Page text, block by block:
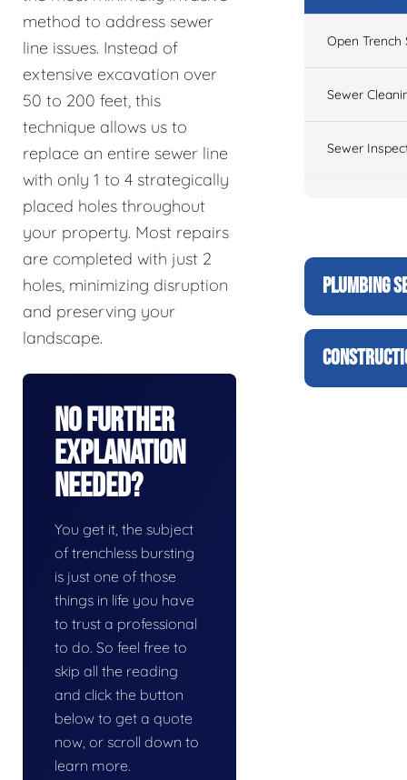
method to address sewer
line issues. Instead of
extensive excavation over
50 to 200 feet, this
technique allows us to
replace an entire sewer line
with only 1 to 4 strategically
placed holes throughout
your property. Most repairs
are completed with just 2
holes, minimizing disruption
and preserving your
landscape.
No Further
Explanation
Needed?
You get it, the subject
of trenchless bursting
is just one of those
things in life you have
to trust a professional
to do. So feel free to
skip all the reading
and click the button
below to get a quote
now, or scroll down to
learn more.
Open Trench
Sewer
Sewer
PLUMBING